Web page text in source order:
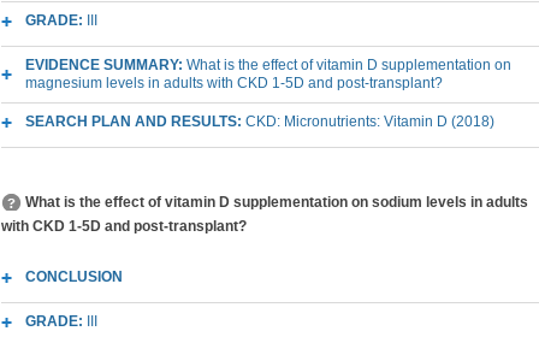
GRADE:
EVIDENCE SUMMARY: What is the effect of vitamin D supplementation on
magnesium levels in adults with CKD 1-5D and post-transplant?
SEARCH PLAN AND RESULTS: CKD: Micronutrients: Vitamin D (2018)
What is the effect of vitamin D supplementation on sodium levels in adults
with CKD 1-5D and post-transplant?
CONCLUSION
GRADE: